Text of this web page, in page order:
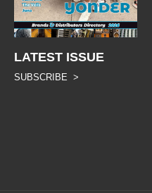
LATEST ISSUE
SUBSCRIBE >